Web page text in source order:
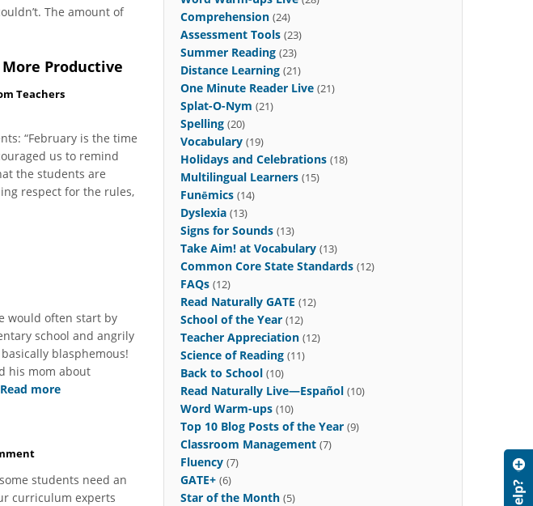
The amount of
Productive
Teachers
“February is the time
us to remind
the students are
respect for the rules,
would often start by
school and angrily
blasphemous!
his mom about
Read more
students need an
curriculum experts
Comprehension (24)
Assessment Tools (23)
Summer Reading (23)
Distance Learning (21)
One Minute Reader Live (21)
Splat-O-Nym (21)
Spelling (20)
Vocabulary (19)
Holidays and Celebrations (18)
Multilingual Learners (15)
Funēmics (14)
Dyslexia (13)
Signs for Sounds (13)
Take Aim! at Vocabulary (13)
Common Core State Standards (12)
FAQs (12)
Read Naturally GATE (12)
School of the Year (12)
Teacher Appreciation (12)
Science of Reading (11)
Back to School (10)
Read Naturally Live—Español (10)
Word Warm-ups (10)
Top 10 Blog Posts of the Year (9)
Classroom Management (7)
Fluency (7)
GATE+ (6)
Star of the Month (5)